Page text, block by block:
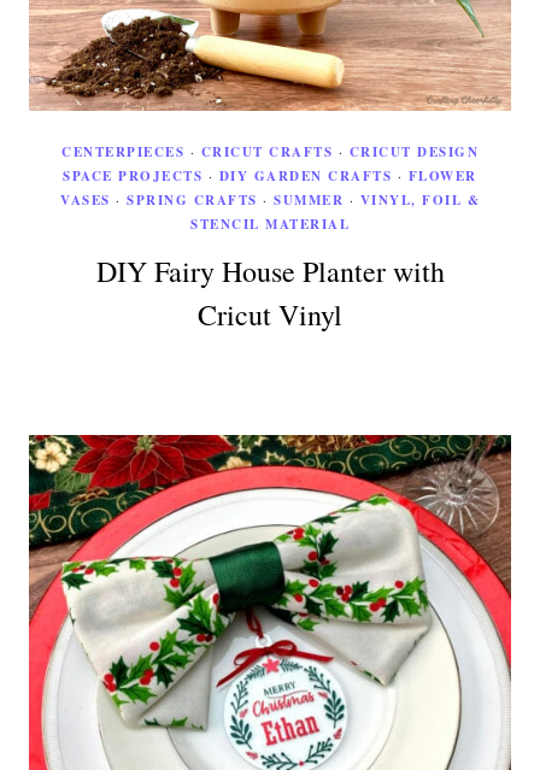
CENTERPIECES · CRICUT CRAFTS · CRICUT DESIGN
SPACE PROJECTS · DIY GARDEN CRAFTS · FLOWER
VASES · SPRING CRAFTS · SUMMER · VINYL, FOIL &
STENCIL MATERIAL
DIY Fairy House Planter with
Cricut Vinyl